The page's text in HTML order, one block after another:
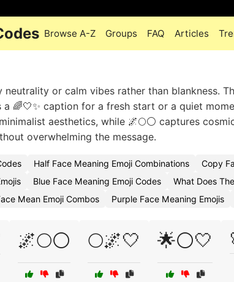
Browse A-Z Groups FAQ Articles
or calm vibes rather than blankness.
🌈🤍✨ caption for a fresh start or a quiet
aesthetics, while 🌌🌕⚪ captures
overwhelming the message.
Half Face Meaning Emoji Combinations
Copy
Blue Face Meaning Emoji Codes
What Does
Mean Emoji Combos Purple Face Meaning Emojis
🌌🌕⚪ 🌕🌌🤍 🌟⚪🤍